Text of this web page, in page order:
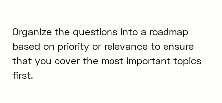
Organize the questions into a roadmap
based on priority or relevance to ensure
that you cover the most important topics
first.